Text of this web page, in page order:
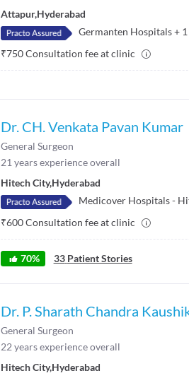
Attapur,Hyderabad
Germanten Hospitals+ 1
₹750Consultation fee at clinic
Dr. CH. Venkata Pavan Kumar
General Surgeon
21 years experience overall
Hitech City,Hyderabad
Medicover Hospitals -
₹600Consultation fee at clinic
70% 33 Patient Stories
Dr. P. Sharath Chandra
General Surgeon
22 years experience overall
Hitech City,Hyderabad